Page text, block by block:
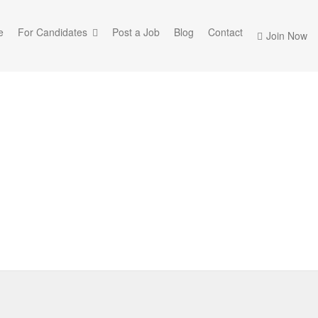
Join Now
For Candidates Post a Job Blog Contact